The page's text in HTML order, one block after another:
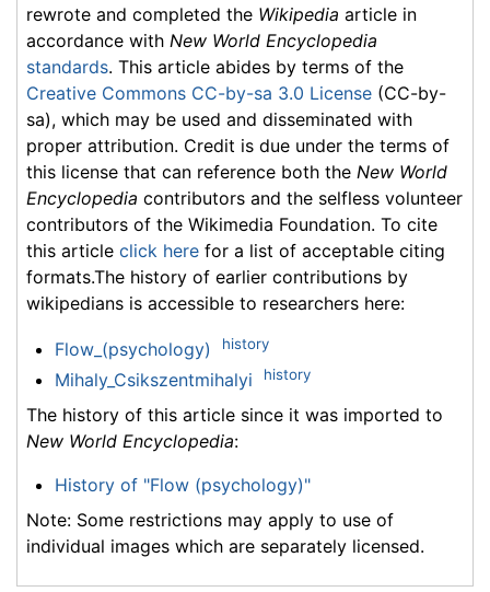
rewrote and completed the Wikipedia article in
accordance with New World Encyclopedia
standards. This article abides by terms of the
Creative Commons CC-by-sa 3.0 License (CC-by-
sa), which may be used and disseminated with
proper attribution. Credit is due under the terms of
this license that can reference both the New World
Encyclopedia contributors and the selfless volunteer
contributors of the Wikimedia Foundation. To cite
this article click here for a list of acceptable citing
formats.The history of earlier contributions by
wikipedians is accessible to researchers here:
Flow_(psychology) history
Mihaly_Csikszentmihalyi history
The history of this article since it was imported to
New World Encyclopedia:
History of "Flow (psychology)"
Note: Some restrictions may apply to use of
individual images which are separately licensed.